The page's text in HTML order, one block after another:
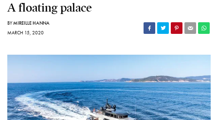
A floating palace
BYMIREILLE HANNA
MARCH 15, 2020